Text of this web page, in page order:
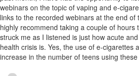
webinars on the topic of vaping and e-
links to the recorded webinars at the end of
highly recommend taking a couple of hours
struck me as I listened is just how acute
health crisis is. Yes, the use of e-cigarettes
increase in the number of teens using